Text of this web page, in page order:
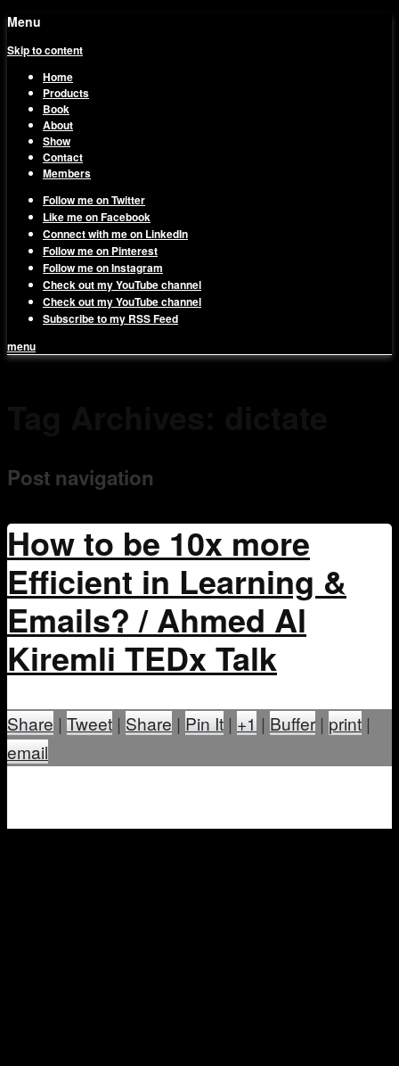
Menu
Skip to content
Home
Products
Book
About
Show
Contact
Members
Follow me on Twitter
Like me on Facebook
Connect with me on LinkedIn
Follow me on Pinterest
Follow me on Instagram
Check out my YouTube channel
Check out my YouTube channel
Subscribe to my RSS Feed
menu
Post navigation
How to be 10x more
Efficient in Learning &
Emails? / Ahmed Al
Kiremli TEDx Talk
Share | Tweet | Share | Pin It | +1 | Buffer | print |
email